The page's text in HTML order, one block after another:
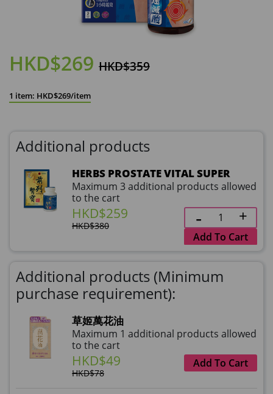
HKD$269 HKD$359
1 item: HKD$269/item
Additional products
HERBS PROSTATE VITAL SUPER
Maximum 3 additional products allowed
to the cart
HKD$259
HKD$380
Add To Cart
Additional products (Minimum
purchase requirement):
草姬萬花油
Maximum 1 additional products allowed
to the cart
HKD$49
HKD$78
Add To Cart